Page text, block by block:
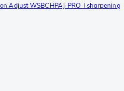
Adjust WSBCHPAJ-PRO-I sharpening